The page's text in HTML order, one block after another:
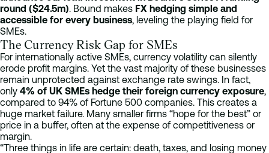
round ($24.5m). Bound makes FX hedging simple and
accessible for every business, leveling the playing field for
SMEs.
The Currency Risk Gap for SMEs
For internationally active SMEs, currency volatility can silently
erode profit margins. Yet the vast majority of these businesses
remain unprotected against exchange rate swings. In fact,
only 4% of UK SMEs hedge their foreign currency exposure,
compared to 94% of Fortune 500 companies. This creates a
huge market failure. Many smaller firms “hope for the best” or
price in a buffer, often at the expense of competitiveness or
margin.
“Three things in life are certain: death, taxes, and losing money